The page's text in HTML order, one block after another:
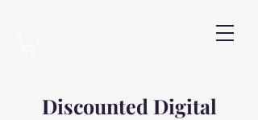
Discounted Digital